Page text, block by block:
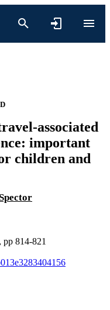
associated
important
children and
814-821